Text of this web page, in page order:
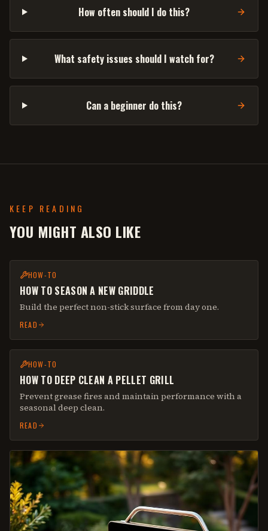
How often should I do this?
What safety issues should I watch for?
Can a beginner do this?
KEEP READING
YOU MIGHT ALSO LIKE
HOW-TO
HOW TO SEASON A NEW GRIDDLE
Build the perfect non-stick surface from day one.
READ
HOW-TO
HOW TO DEEP CLEAN A PELLET GRILL
Prevent grease fires and maintain performance with a
seasonal deep clean.
READ